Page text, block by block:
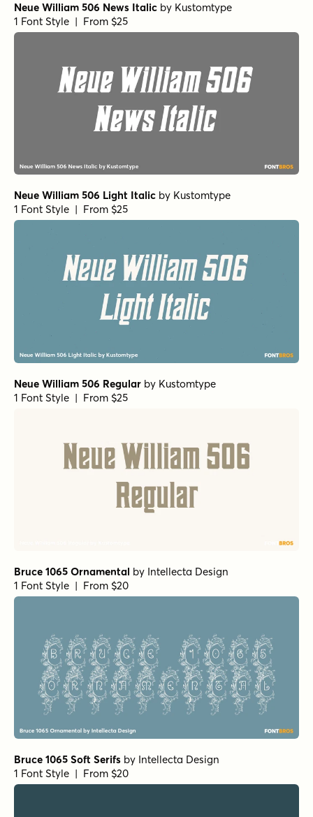
Neue William 506 News Italic by Kustomtype
1 Font Style | From $25
Neue William 506 Light Italic by Kustomtype
1 Font Style | From $25
Neue William 506 Regular by Kustomtype
1 Font Style | From $25
Bruce 1065 Ornamental by Intellecta Design
1 Font Style | From $20
Bruce 1065 Soft Serifs by Intellecta Design
1 Font Style | From $20